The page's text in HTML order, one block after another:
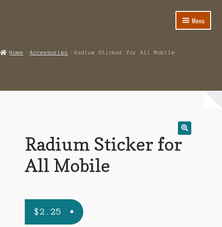
Menu
Home Accessories Radium Sticker for All Mobile
Radium Sticker for
All Mobile
$2.25